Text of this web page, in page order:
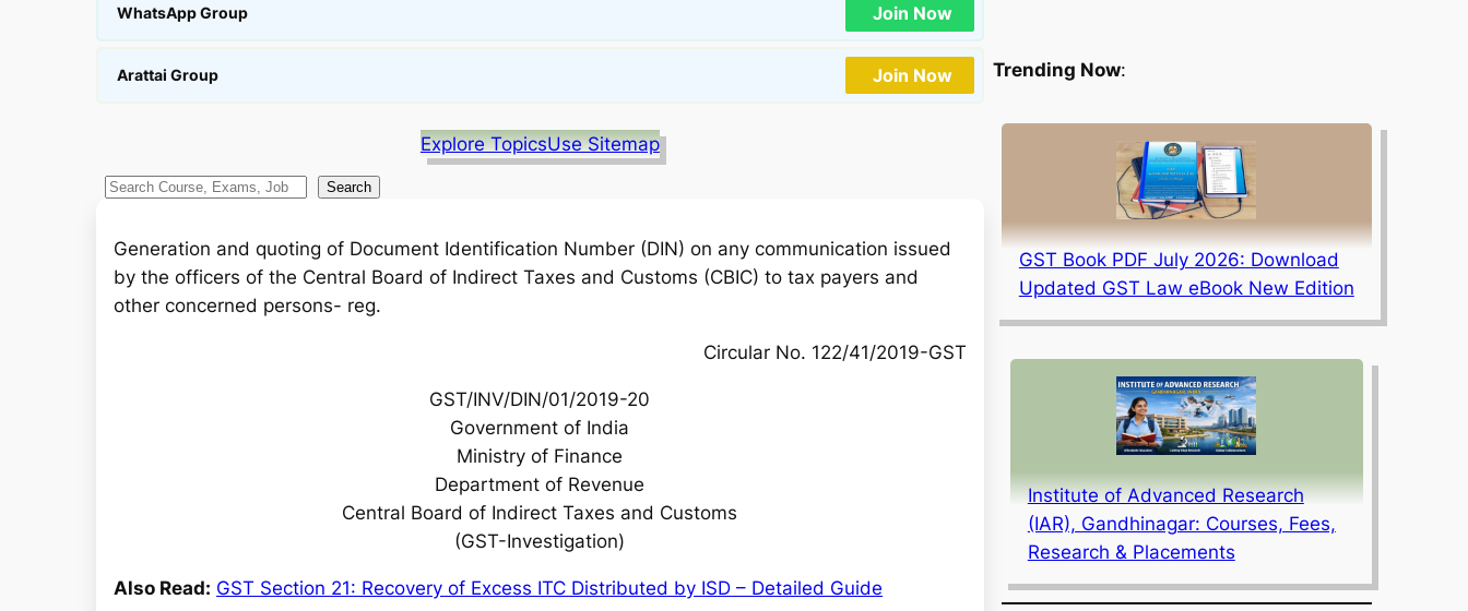
WhatsApp Group Join Now
Arattai Group Join Now
Explore TopicsUse Sitemap
S
Search
Generation and quoting of Document Identification Number (DIN) on any communication issued
by the officers of the Central Board of Indirect Taxes and Customs (CBIC) to tax payers and
other concerned persons- reg.
Circular No. 122/41/2019-GST
GST/INV/DIN/01/2019-20
Government of India
Ministry of Finance
Department of Revenue
Central Board of Indirect Taxes and Customs
(GST-Investigation)
Also Read: GST Section 21: Recovery of Excess ITC Distributed by ISD – Detailed Guide
Trending Now:
GST Book PDF July 2026: Download
Updated GST Law eBook New Edition
Institute of Advanced Research
(IAR), Gandhinagar: Courses, Fees,
Research & Placements